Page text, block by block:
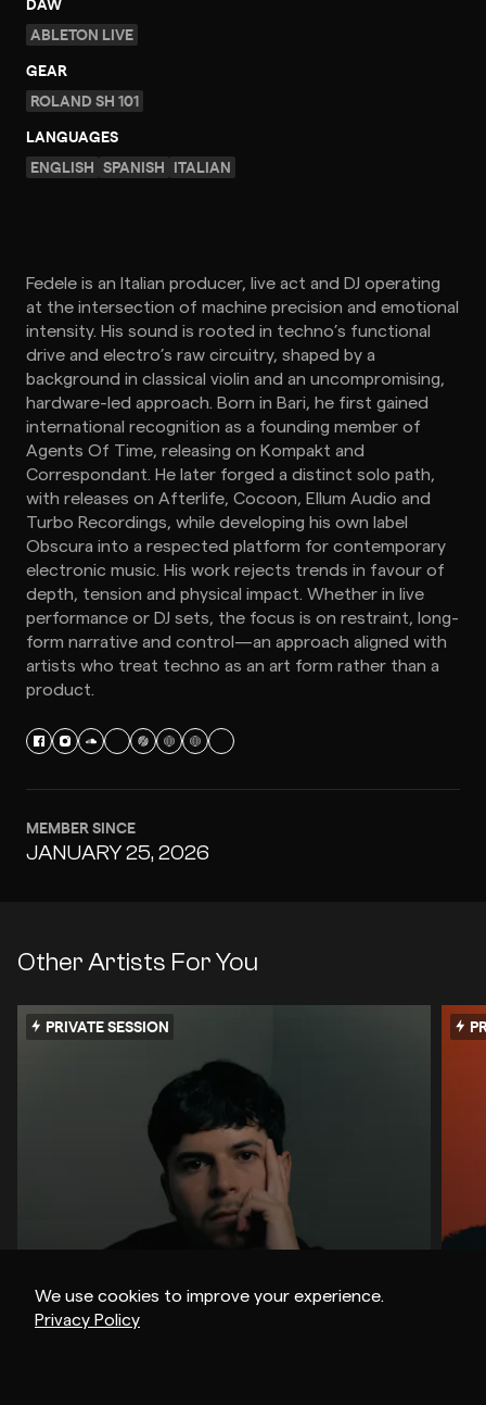
We use cookies to improve your experience.
Privacy Policy
ABLETON LIVE
GEAR
ROLAND SH 101
LANGUAGES
ENGLISH SPANISH ITALIAN
Fedele is an Italian producer, live act and DJ operating
at the intersection of machine precision and emotional
intensity. His sound is rooted in techno’s functional
drive and electro’s raw circuitry, shaped by a
background in classical violin and an uncompromising,
hardware-led approach. Born in Bari, he first gained
international recognition as a founding member of
Agents Of Time, releasing on Kompakt and
Correspondant. He later forged a distinct solo path,
with releases on Afterlife, Cocoon, Ellum Audio and
Turbo Recordings, while developing his own label
Obscura into a respected platform for contemporary
electronic music. His work rejects trends in favour of
depth, tension and physical impact. Whether in live
performance or DJ sets, the focus is on restraint, long-
form narrative and control—an approach aligned with
artists who treat techno as an art form rather than a
product.
MEMBER SINCE
JANUARY 25, 2026
Other Artists For You
PRIVATE SESSION